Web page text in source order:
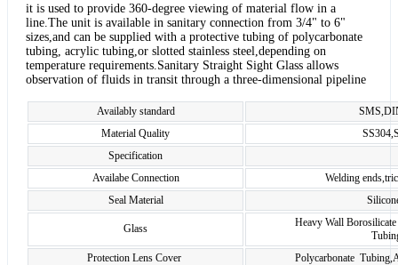
it is used to provide 360-degree viewing of material flow in a
line.The unit is available in sanitary connection from 3/4" to 6"
sizes,and can be supplied with a protective tubing of polycarbonate
tubing, acrylic tubing,or slotted stainless steel,depending on
temperature requirements.Sanitary Straight Sight Glass allows
observation of fluids in transit through a three-dimensional pipeline
Availably standard
Material Quality
Specification
Availabe Connection
Welding
Seal Material
Glass
Heavy Wall
Protection Lens Cover
Polycarbonate